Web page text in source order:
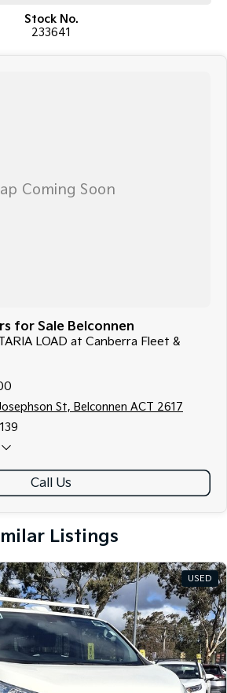
use.
finance & insurance specialists have you
Stock No.
233641
for Sale Belconnen
LOAD at Canberra Fleet &
St, Belconnen ACT 2617
Call Us
Listings
USED